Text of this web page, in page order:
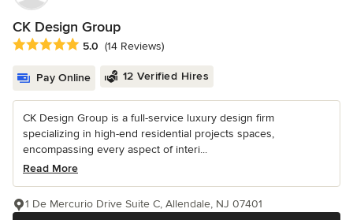
CK Design Group
Average rating: 5 out of 5 stars
5.0 (14 Reviews)
Pay Online 12 Verified Hires
CK Design Group is a full-service luxury design firm
specializing in high-end residential projects spaces,
encompassing every aspect of interi...
Read More
1 De Mercurio Drive Suite C, Allendale, NJ 07401